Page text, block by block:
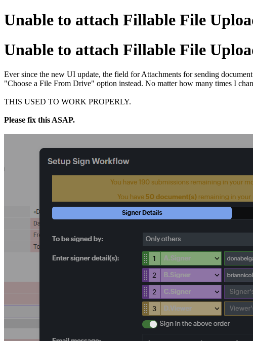
Unable to attach Fillable File
Unable to attach Fillable File
Ever since the new UI update, the field for Attachments for sending
"Choose a File From Drive" option instead. No matter how many times I
THIS USED TO WORK PROPERLY.
Please fix this ASAP.